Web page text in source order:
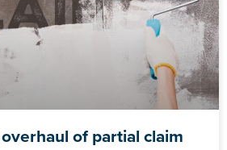
of partial claim